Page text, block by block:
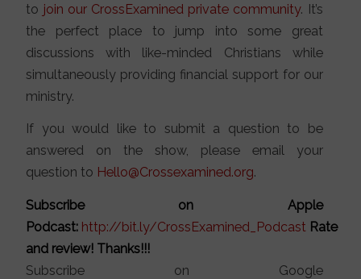
to join our CrossExamined private community. It’s
the perfect place to jump into some great
discussions with like-minded Christians while
simultaneously providing financial support for our
ministry.
If you would like to submit a question to be
answered on the show, please email your
question to Hello@Crossexamined.org.
Subscribe on Apple
Podcast: http://bit.ly/CrossExamined_Podcast Rate
and review! Thanks!!!
Subscribe on Google